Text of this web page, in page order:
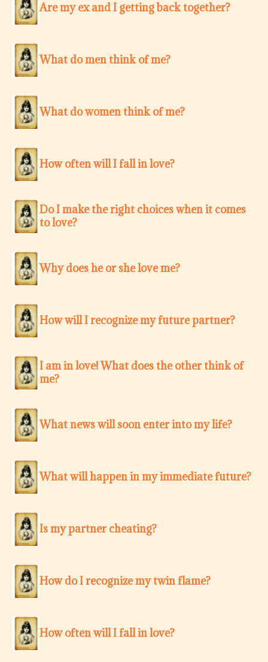
Are my ex and I getting back together?
What do men think of me?
What do women think of me?
How often will I fall in love?
Do I make the right choices when it comes
to love?
Why does he or she love me?
How will I recognize my future partner?
I am in love! What does the other think of
me?
What news will soon enter into my life?
What will happen in my immediate future?
Is my partner cheating?
How do I recognize my twin flame?
How often will I fall in love?